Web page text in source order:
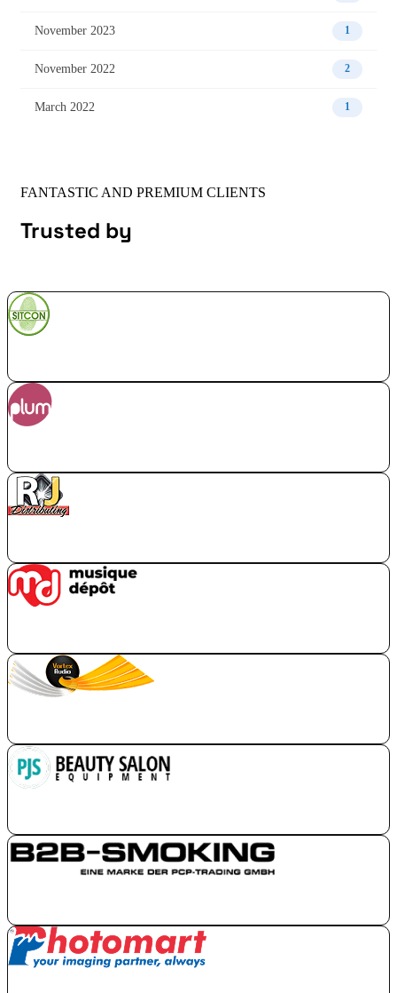
November 2023 1
November 2022 2
March 2022 1
FANTASTIC AND PREMIUM CLIENTS
Trusted by